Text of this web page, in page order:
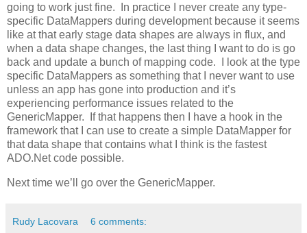
going to work just fine. In practice I never create any type-
specific DataMappers during development because it seems
like at that early stage data shapes are always in flux, and
when a data shape changes, the last thing I want to do is go
back and update a bunch of mapping code. I look at the type
specific DataMappers as something that I never want to use
unless an app has gone into production and it’s
experiencing performance issues related to the
GenericMapper. If that happens then I have a hook in the
framework that I can use to create a simple DataMapper for
that data shape that contains what I think is the fastest
ADO.Net code possible.
Next time we’ll go over the GenericMapper.
Rudy Lacovara 6 comments: